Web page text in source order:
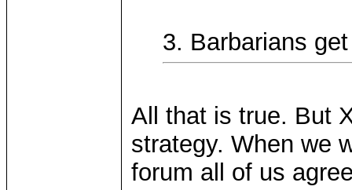
3. Barbarians
All that is true. But
strategy. When we
forum all of us